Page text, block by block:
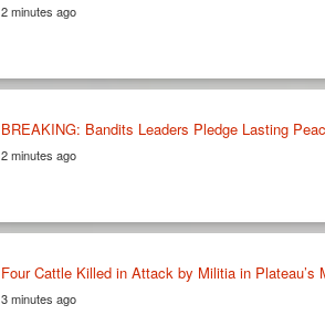
2 minutes ago
BREAKING: Bandits Leaders Pledge Lasting
2 minutes ago
Four Cattle Killed in Attack by Militia in Plateau’s
3 minutes ago